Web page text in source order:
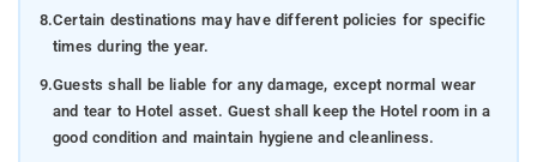
8.Certain destinations may have different policies for specific
times during the year.
9.Guests shall be liable for any damage, except normal wear
and tear to Hotel asset. Guest shall keep the Hotel room in a
good condition and maintain hygiene and cleanliness.